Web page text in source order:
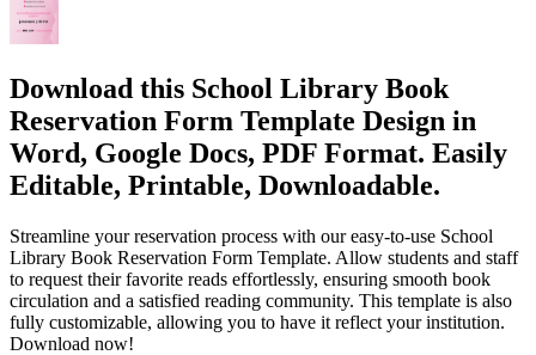
Download this School Library Book
Reservation Form Template Design in
Word, Google Docs, PDF Format. Easily
Editable, Printable, Downloadable.
Streamline your reservation process with our easy-to-use School
Library Book Reservation Form Template. Allow students and staff
to request their favorite reads effortlessly, ensuring smooth book
circulation and a satisfied reading community. This template is also
fully customizable, allowing you to have it reflect your institution.
Download now!